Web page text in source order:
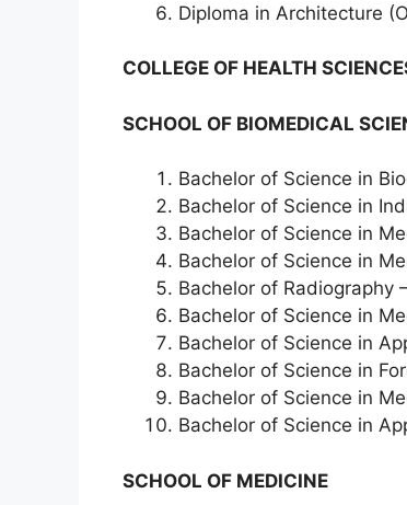
Diploma in Architecture
COLLEGE OF HEALTH
SCHOOL OF BIOMEDICAL
Bachelor of Science in
Bachelor of Science in
Bachelor of Science in
Bachelor of Science in
Bachelor of Radiography
Bachelor of Science in
Bachelor of Science in
Bachelor of Science in
Bachelor of Science in
Bachelor of Science in
SCHOOL OF MEDICINE